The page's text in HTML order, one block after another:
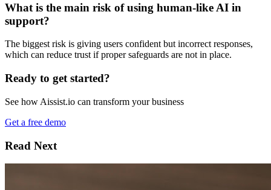
What is the main risk of using human-like AI in
support?
The biggest risk is giving users confident but incorrect responses,
which can reduce trust if proper safeguards are not in place.
Ready to get started?
See how Aissist.io can transform your business
Get a free demo
Read Next